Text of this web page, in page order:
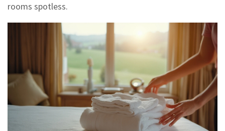
rooms spotless.